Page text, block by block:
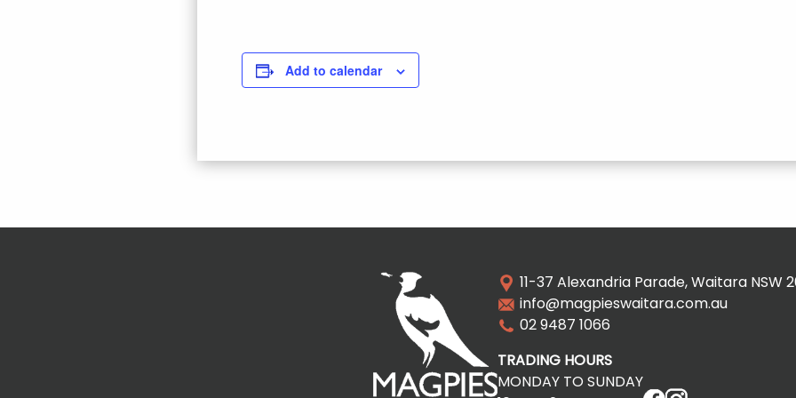
Add to calendar
11-37 Alexandria Parade, Waitara NSW
info@magpieswaitara.com.au
02 9487 1066
TRADING HOURS
MONDAY TO SUNDAY